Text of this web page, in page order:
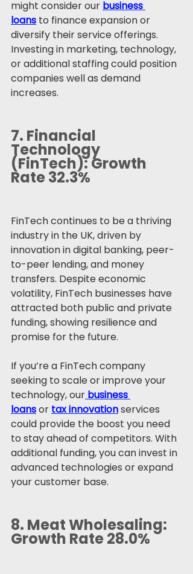
might consider our business
loans to finance expansion or
diversify their service offerings.
Investing in marketing, technology,
or additional staffing could position
companies well as demand
increases.
7. Financial
Technology
(FinTech): Growth
Rate 32.3%
FinTech continues to be a thriving
industry in the UK, driven by
innovation in digital banking, peer-
to-peer lending, and money
transfers. Despite economic
volatility, FinTech businesses have
attracted both public and private
funding, showing resilience and
promise for the future.
If you’re a FinTech company
seeking to scale or improve your
technology, our business
loans or tax innovation services
could provide the boost you need
to stay ahead of competitors. With
additional funding, you can invest in
advanced technologies or expand
your customer base.
8. Meat Wholesaling:
Growth Rate 28.0%